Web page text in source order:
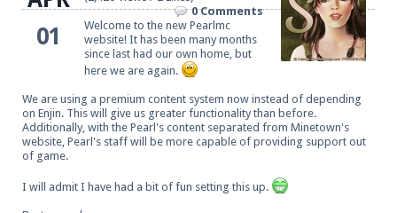
01
0 Comments
Welcome to the new Pearlmc
website! It has been many months
since last had our own home, but
here we are again.
We are using a premium content system now instead of depending
on Enjin. This will give us greater functionality than before.
Additionally, with the Pearl's content separated from Minetown's
website, Pearl's staff will be more capable of providing support out
of game.
I will admit I have had a bit of fun setting this up.